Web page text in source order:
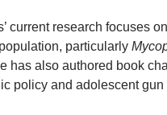
current research focuses
particularly
has also authored book
policy and adolescent gun